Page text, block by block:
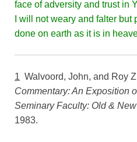
face of adversity and trust in
I will not weary and falter
done on earth as it is in
1 Walvoord, John, and Roy
Commentary: An Exposition
Seminary Faculty: Old &
1983.